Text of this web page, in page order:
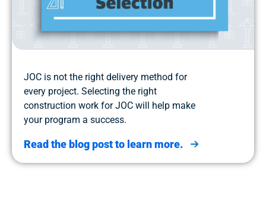
JOC is not the right delivery method for
every project. Selecting the right
construction work for JOC will help make
your program a success.
Read the blog post to learn more.